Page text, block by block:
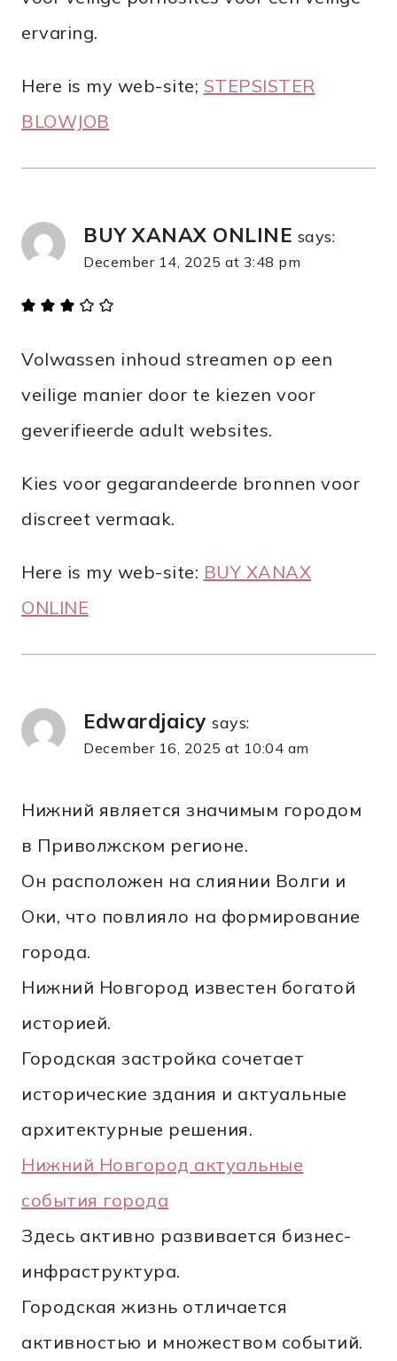
ervaring.
Here is my web-site; STEPSISTER
BLOWJOB
BUY XANAX ONLINE says:
December 14, 2025 at 3:48 pm
Volwassen inhoud streamen op een
veilige manier door te kiezen voor
geverifieerde adult websites.
Kies voor gegarandeerde bronnen voor
discreet vermaak.
Here is my web-site: BUY XANAX
ONLINE
Edwardjaicy says:
December 16, 2025 at 10:04 am
Нижний является значимым городом
в Приволжском регионе.
Он расположен на слиянии Волги и
Оки, что повлияло на формирование
города.
Нижний Новгород известен богатой
историей.
Городская застройка сочетает
исторические здания и актуальные
архитектурные решения.
Нижний Новгород актуальные
события города
Здесь активно развивается бизнес-
инфраструктура.
Городская жизнь отличается
активностью и множеством событий.